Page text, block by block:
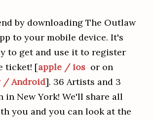
by downloading The Outlaw
to your mobile device. It's
to get and use it to register
ticket! [apple / ios or on
/ Android]. 36 Artists and 3
in New York! We'll share all
you and you can look at the